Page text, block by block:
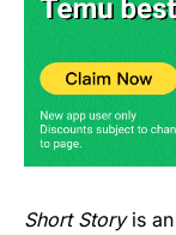
Short Storyis an